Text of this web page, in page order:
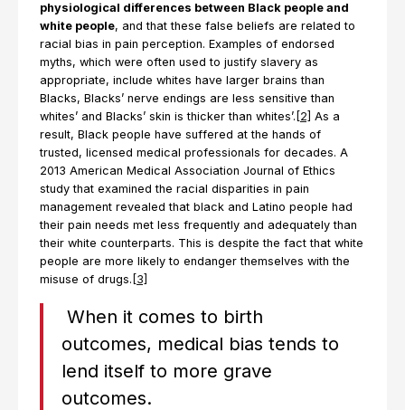
physiological differences between Black people and
white people, and that these false beliefs are related to
racial bias in pain perception. Examples of endorsed
myths, which were often used to justify slavery as
appropriate, include whites have larger brains than
Blacks, Blacks’ nerve endings are less sensitive than
whites’ and Blacks’ skin is thicker than whites’. [2] As a
result, Black people have suffered at the hands of
trusted, licensed medical professionals for decades. A
2013 American Medical Association Journal of Ethics
study that examined the racial disparities in pain
management revealed that black and Latino people had
their pain needs met less frequently and adequately than
their white counterparts. This is despite the fact that white
people are more likely to endanger themselves with the
misuse of drugs. [3]
When it comes to birth
outcomes, medical bias tends to
lend itself to more grave
outcomes.